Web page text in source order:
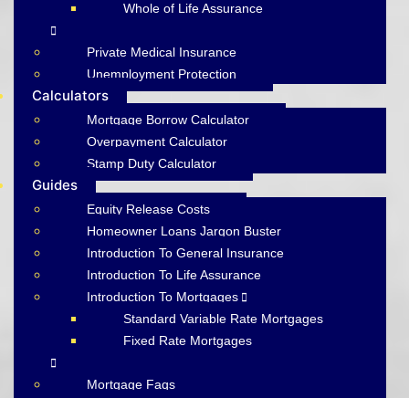
Whole of Life Assurance
Private Medical Insurance
Unemployment Protection
Calculators
Mortgage Borrow Calculator
Overpayment Calculator
Stamp Duty Calculator
Guides
Equity Release Costs
Homeowner Loans Jargon Buster
Introduction To General Insurance
Introduction To Life Assurance
Introduction To Mortgages
Standard Variable Rate Mortgages
Fixed Rate Mortgages
Mortgage Faqs